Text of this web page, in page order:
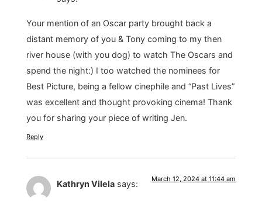
Your mention of an Oscar party brought back a
distant memory of you & Tony coming to my then
river house (with you dog) to watch The Oscars and
spend the night:) I too watched the nominees for
Best Picture, being a fellow cinephile and “Past Lives”
was excellent and thought provoking cinema! Thank
you for sharing your piece of writing Jen.
Reply
Kathryn Vilela says: March 12, 2024 at 11:44 am